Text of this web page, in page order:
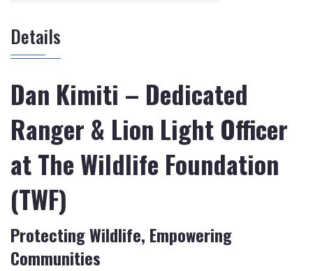
Details
Dan Kimiti – Dedicated
Ranger & Lion Light Officer
at The Wildlife Foundation
(TWF)
Protecting Wildlife, Empowering
Communities